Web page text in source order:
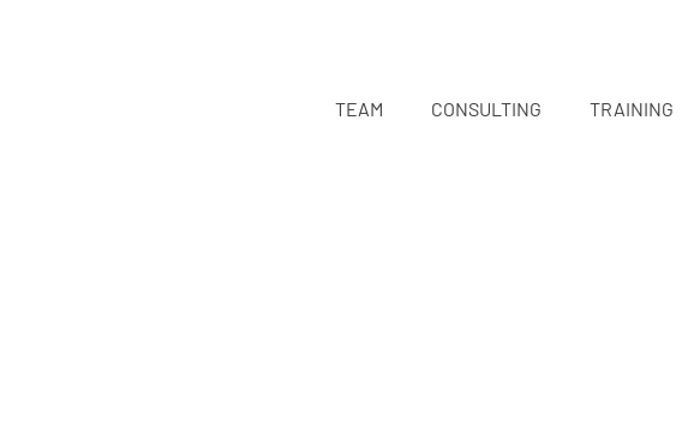
TEAM CONSULTING TRAINING